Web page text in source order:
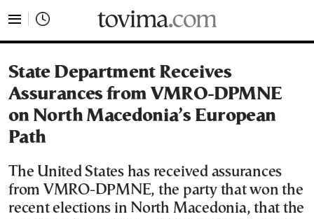
State Department Receives
Assurances from VMRO-DPMNE
on North Macedonia’s European
Path
The United States has received assurances
from VMRO-DPMNE, the party that won the
recent elections in North Macedonia, that the